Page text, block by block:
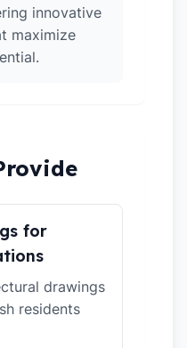
innovative
maximize
for
drawings
residents